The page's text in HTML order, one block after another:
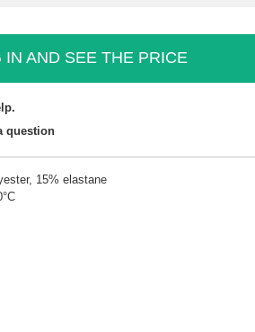
IN AND SEE THE PRICE
question
15% elastane